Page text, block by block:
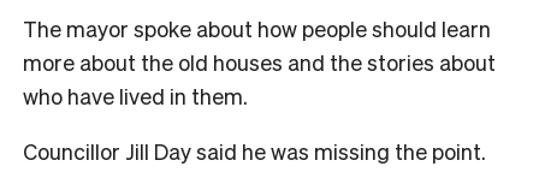
The mayor spoke about how people should learn
more about the old houses and the stories about
who have lived in them.
Councillor Jill Day said he was missing the point.